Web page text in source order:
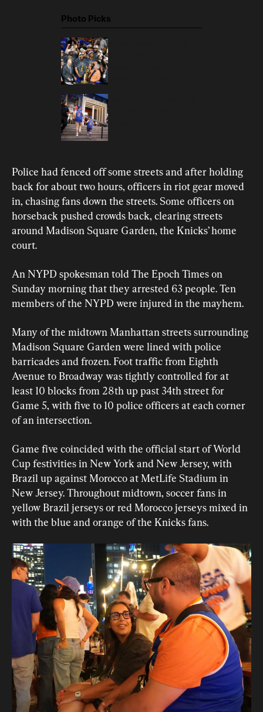
Photo Picks
Police had fenced off some streets and ​after holding
back for about two hours, officers in riot gear moved
in, chasing fans down ​the streets. Some officers on
⁠horseback pushed crowds back, clearing streets
around Madison Square Garden, the Knicks’ home
court.
An NYPD spokesman told The Epoch Times on
Sunday morning that they arrested 63 people. Ten
members of the NYPD were injured in the mayhem.
Many of the midtown Manhattan streets surrounding
Madison Square Garden were lined with police
barricades and frozen. Foot traffic from Eighth
Avenue to Broadway was tightly controlled for at
least 10 blocks from 28th up past 34th street for
Game 5, with five to 10 police officers at each corner
of an intersection.
Game five coincided with the official start of World
Cup festivities in New York and New Jersey, with
Brazil up against Morocco at MetLife Stadium in
New Jersey. Throughout midtown, soccer fans in
yellow Brazil jerseys or red Morocco jerseys mixed in
with the blue and orange of the Knicks fans.